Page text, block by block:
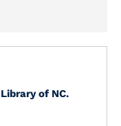
Library of NC.